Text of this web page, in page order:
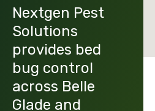
Nextgen Pest
Solutions
provides bed
bug control
across Belle
Glade and